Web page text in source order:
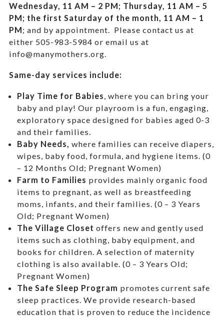
Wednesday, 11 AM – 2 PM; Thursday, 11 AM – 5
PM; the first Saturday of the month, 11 AM – 1
PM; and by appointment. Please contact us at
either 505-983-5984 or email us at
info@manymothers.org.
Same-day services include:
Play Time for Babies, where you can bring your
baby and play! Our playroom is a fun, engaging,
exploratory space designed for babies aged 0-3
and their families.
Baby Needs, where families can receive diapers,
wipes, baby food, formula, and hygiene items. (0
– 12 Months Old; Pregnant Women)
Farm to Families provides mainly organic food
items to pregnant, as well as breastfeeding
moms, infants, and their families. (0 – 3 Years
Old; Pregnant Women)
The Village Closet offers new and gently used
items such as clothing, baby equipment, and
books for children. A selection of maternity
clothing is also available. (0 – 3 Years Old;
Pregnant Women)
The Safe Sleep Program promotes current safe
sleep practices. We provide research-based
education that is proven to reduce the incidence